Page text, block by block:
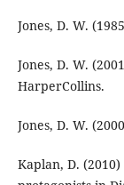
Jones, D. W.
Jones, D. W.
HarperCollins.
Jones, D. W.
Kaplan, D.